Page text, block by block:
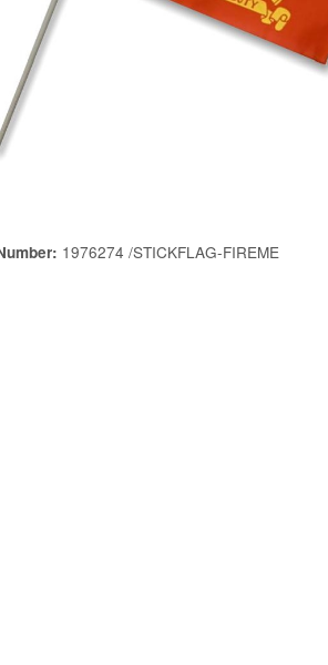
1976274 /STICKFLAG-FIREME